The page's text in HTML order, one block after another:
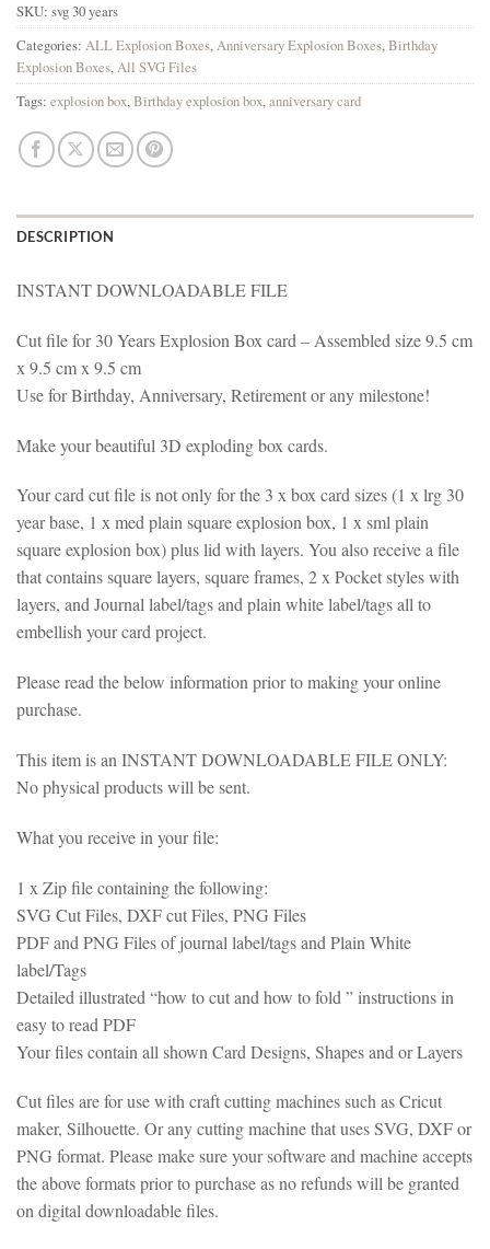
SKU: svg 30 years
Categories: ALL Explosion Boxes,Anniversary Explosion Boxes,Birthday
Explosion Boxes,All SVG Files
Tags: explosion box,Birthday explosion box,anniversary card
DESCRIPTION
INSTANT DOWNLOADABLE FILE
Cut file for 30 Years Explosion Box card – Assembled size 9.5 cm
x 9.5 cm x 9.5 cm
Use for Birthday, Anniversary, Retirement or any milestone!
Make your beautiful 3D exploding box cards.
Your card cut file is not only for the 3 x box card sizes (1 x lrg 30
year base, 1 x med plain square explosion box, 1 x sml plain
square explosion box) plus lid with layers. You also receive a file
that contains square layers, square frames, 2 x Pocket styles with
layers, and Journal label/tags and plain white label/tags all to
embellish your card project.
Please read the below information prior to making your online
purchase.
This item is an INSTANT DOWNLOADABLE FILE ONLY:
No physical products will be sent.
What you receive in your file:
1 x Zip file containing the following:
SVG Cut Files, DXF cut Files, PNG Files
PDF and PNG Files of journal label/tags and Plain White
label/Tags
Detailed illustrated “how to cut and how to fold ” instructions in
easy to read PDF
Your files contain all shown Card Designs, Shapes and or Layers
Cut files are for use with craft cutting machines such as Cricut
maker, Silhouette. Or any cutting machine that uses SVG, DXF or
PNG format. Please make sure your software and machine accepts
the above formats prior to purchase as no refunds will be granted
on digital downloadable files.